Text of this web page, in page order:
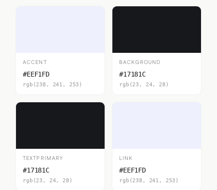
ACCENT
#EEF1FD
rgb(238, 241, 253)
BACKGROUND
#17181C
rgb(23, 24, 28)
TEXTPRIMARY
#17181C
rgb(23, 24, 28)
LINK
#EEF1FD
rgb(238, 241, 253)